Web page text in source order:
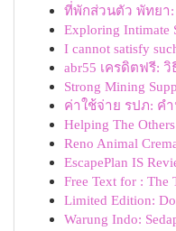
ที่พักส่วนตัว พัทยา
Exploring Intimate
I cannot satisfy
abr55 เครดิตฟรี:
Strong Mining
ค่าใช้จ่าย รปภ: ค
Helping The
Reno Animal
EscapePlan IS
Free Text for : The
Limited Edition:
Warung Indo: